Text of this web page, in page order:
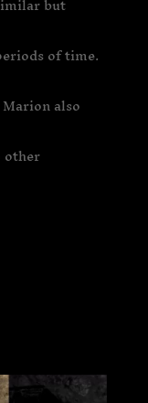
of time.
also
other